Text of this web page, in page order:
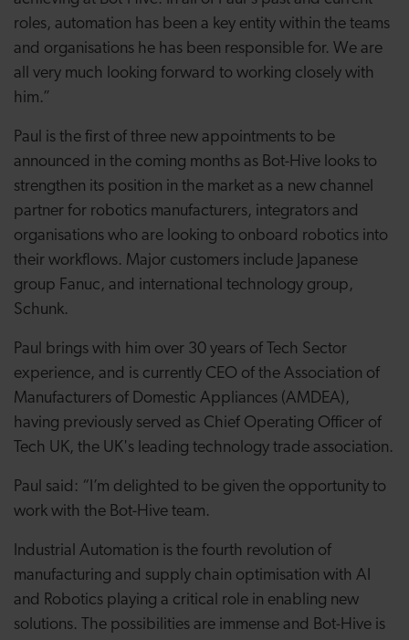
roles, automation has been a key entity within the teams
and organisations he has been responsible for. We are
all very much looking forward to working closely with
him.”
Paul is the first of three new appointments to be
announced in the coming months as Bot-Hive looks to
strengthen its position in the market as a new channel
partner for robotics manufacturers, integrators and
organisations who are looking to onboard robotics into
their workflows. Major customers include Japanese
group Fanuc, and international technology group,
Schunk.
Paul brings with him over 30 years of Tech Sector
experience, and is currently CEO of the Association of
Manufacturers of Domestic Appliances (AMDEA),
having previously served as Chief Operating Officer of
Tech UK, the UK's leading technology trade association.
Paul said: “I’m delighted to be given the opportunity to
work with the Bot-Hive team.
Industrial Automation is the fourth revolution of
manufacturing and supply chain optimisation with AI
and Robotics playing a critical role in enabling new
solutions. The possibilities are immense and Bot-Hive is